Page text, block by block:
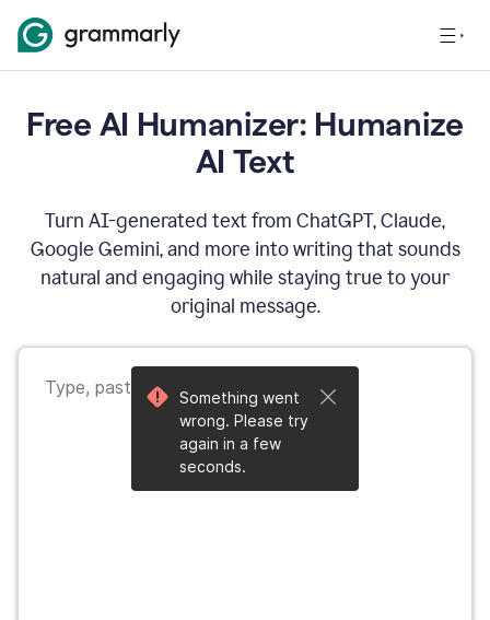
Free AI Humanizer: Humanize
AI Text
Turn AI-generated text from ChatGPT, Claude,
Google Gemini, and more into writing that sounds
natural and engaging while staying true to your
original message.
Something went
wrong. Please try
again in a few
seconds.